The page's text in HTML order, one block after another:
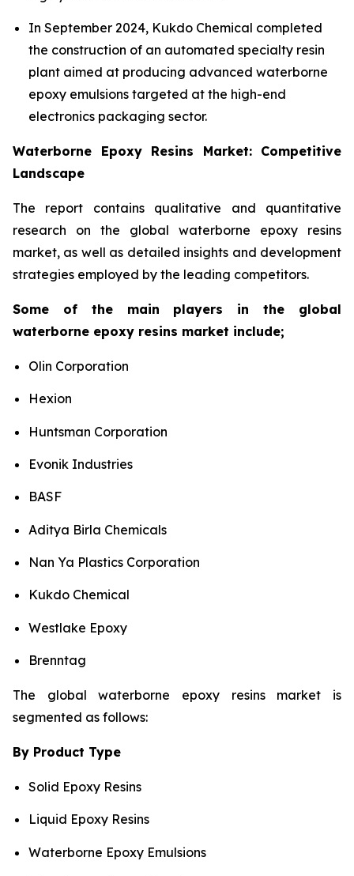
In September 2024, Kukdo Chemical completed
the construction of an automated specialty resin
plant aimed at producing advanced waterborne
epoxy emulsions targeted at the high-end
electronics packaging sector.
Waterborne Epoxy Resins Market: Competitive
Landscape
The report contains qualitative and quantitative
research on the global waterborne epoxy resins
market, as well as detailed insights and development
strategies employed by the leading competitors.
Some of the main players in the global
waterborne epoxy resins market include;
Olin Corporation
Hexion
Huntsman Corporation
Evonik Industries
BASF
Aditya Birla Chemicals
Nan Ya Plastics Corporation
Kukdo Chemical
Westlake Epoxy
Brenntag
The global waterborne epoxy resins market is
segmented as follows:
By Product Type
Solid Epoxy Resins
Liquid Epoxy Resins
Waterborne Epoxy Emulsions